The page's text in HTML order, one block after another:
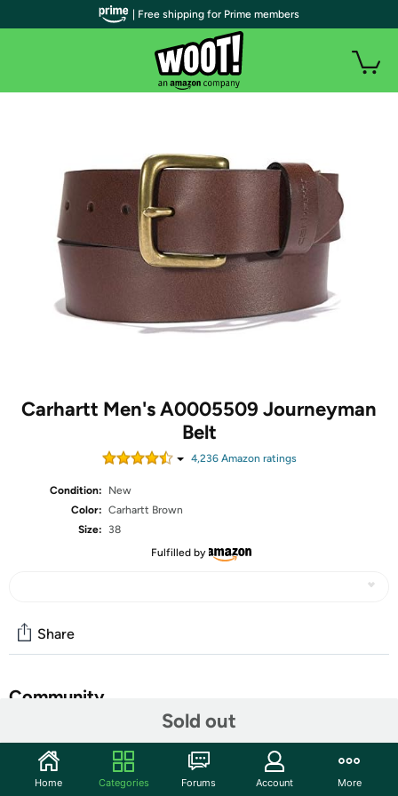
Carhartt Men's A0005509 Journeyman
Belt
4,236Amazon ratings
Condition:
New
Color: Carhartt Brown
Size:
38
Fulfilled by
Sold out
Share
Community
Discuss this deal (2 comments)
Features
| Free shipping for Prime members
Home Categories Forums Account More